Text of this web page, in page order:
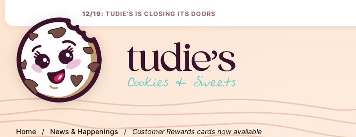
Content
12/19:TUDIE’S IS CLOSING ITS DOORS
Home / News & Happenings / Customer Rewards cards now available